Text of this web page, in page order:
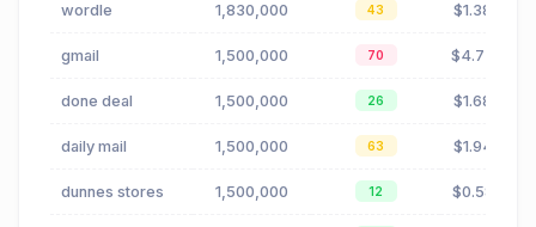
wordle 1,830,000 43 $1.38
gmail 1,500,000 70 $4.72
done deal 1,500,000 26 $1.68
daily mail 1,500,000 63 $1.94
dunnes stores 1,500,000 12 $0.58